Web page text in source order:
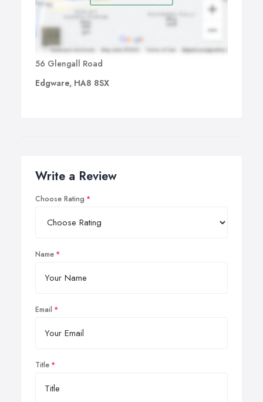
56 Glengall Road
Edgware, HA8 8SX
Write a Review
Choose Rating
Name
Email
Title